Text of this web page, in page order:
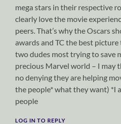
mega stars in their respective
clearly love the movie
peers. That’s why the Oscars
awards and TC the best
two dudes most trying to save
precious Marvel world – I may
no denying they are helping
the people* what they want) *I
people
LOG IN TO REPLY